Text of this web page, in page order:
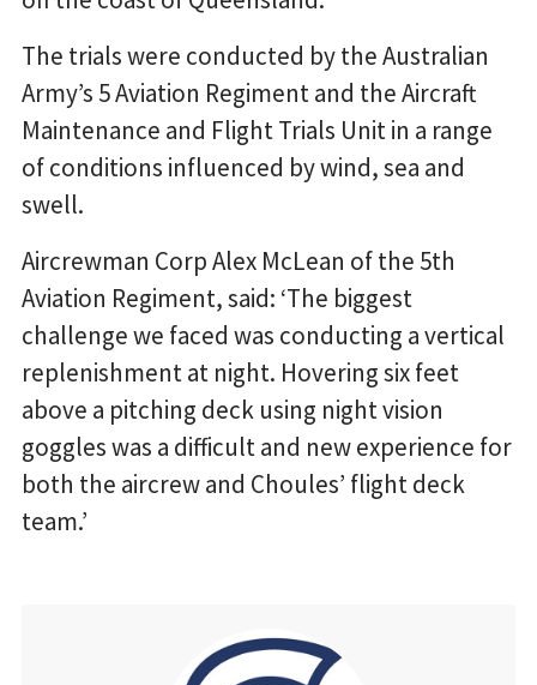
The trials were conducted by the Australian
Army’s 5 Aviation Regiment and the Aircraft
Maintenance and Flight Trials Unit in a range
of conditions influenced by wind, sea and
swell.
Aircrewman Corp Alex McLean of the 5th
Aviation Regiment, said: ‘The biggest
challenge we faced was conducting a vertical
replenishment at night. Hovering six feet
above a pitching deck using night vision
goggles was a difficult and new experience for
both the aircrew and Choules’ flight deck
team.’